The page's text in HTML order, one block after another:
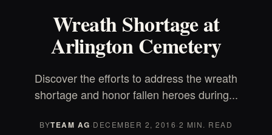
Wreath Shortage at
Arlington Cemetery
Discover the efforts to address the wreath
shortage and honor fallen heroes during...
BYTEAM AG·DECEMBER 2, 2016·2 MIN. READ